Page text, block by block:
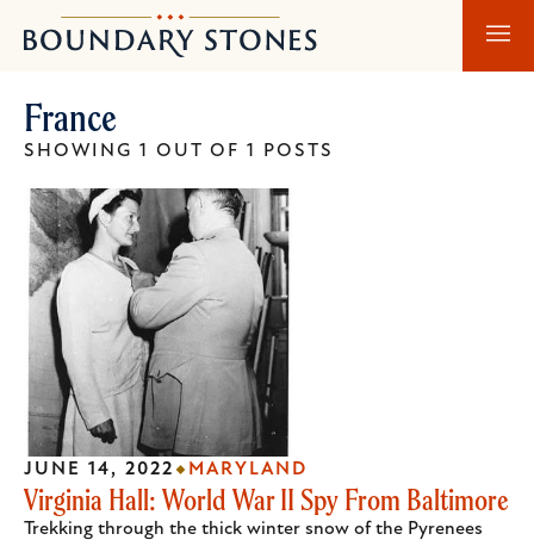
to
to
Boundary
Stones
France
SHOWING 1 OUT OF 1 POSTS
Virginia Hall: World War II Spy From Baltimore
Trekking through the thick winter snow of the Pyrenees
JUNE 14, 2022 MARYLAND